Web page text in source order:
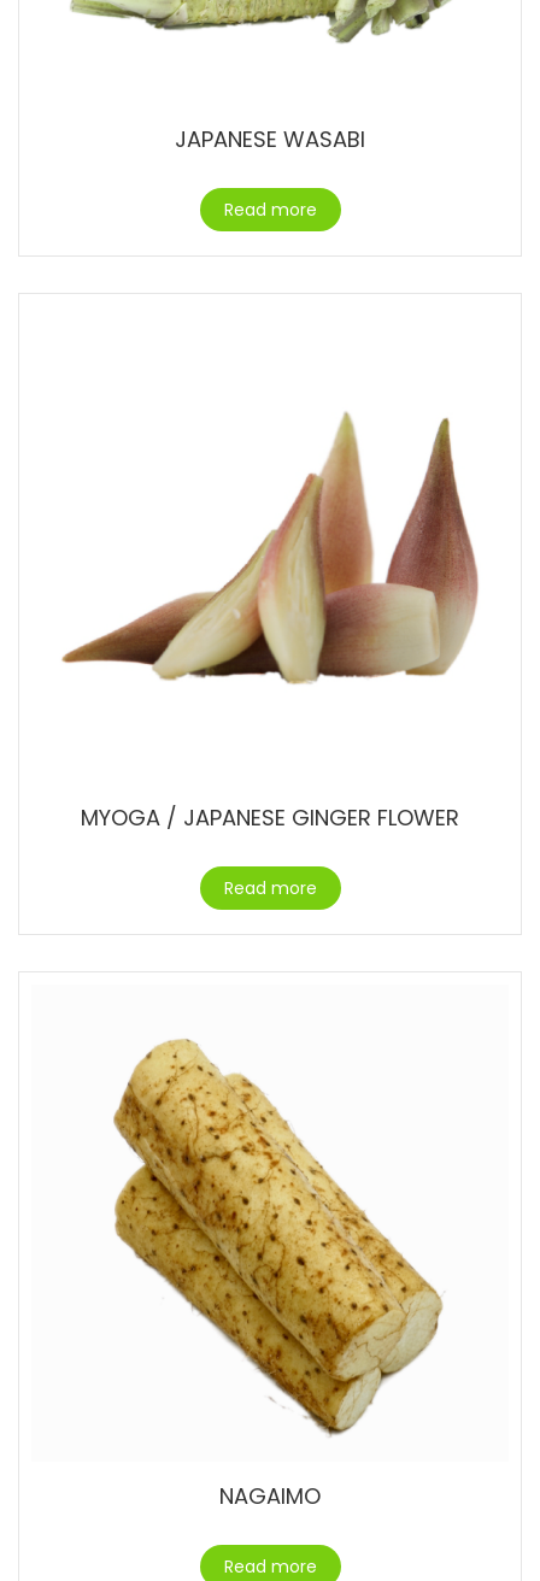
JAPANESE WASABI
Read more
MYOGA / JAPANESE GINGER FLOWER
Read more
NAGAIMO
Read more